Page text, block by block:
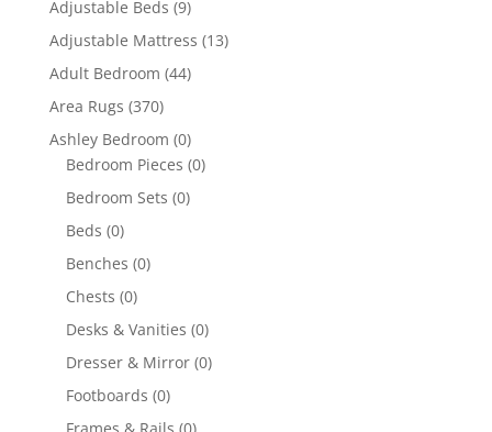
Adjustable Beds (9)
Adjustable Mattress (13)
Adult Bedroom (44)
Area Rugs (370)
Ashley Bedroom (0)
Bedroom Pieces (0)
Bedroom Sets (0)
Beds (0)
Benches (0)
Chests (0)
Desks & Vanities (0)
Dresser & Mirror (0)
Footboards (0)